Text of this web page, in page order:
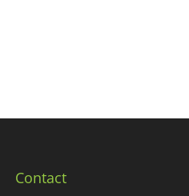
Contact